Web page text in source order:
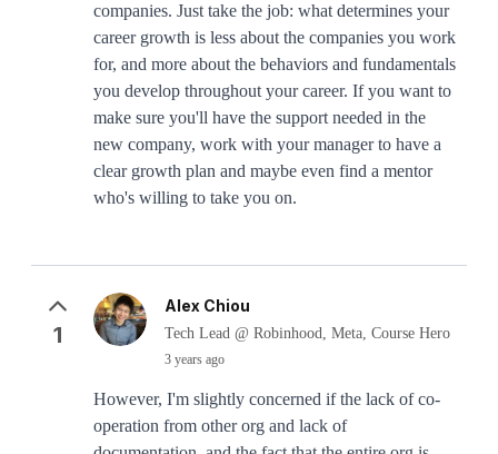
companies. Just take the job: what determines your
career growth is less about the companies you work
for, and more about the behaviors and fundamentals
you develop throughout your career. If you want to
make sure you'll have the support needed in the
new company, work with your manager to have a
clear growth plan and maybe even find a mentor
who's willing to take you on.
1
Alex Chiou
Tech Lead @ Robinhood, Meta, Course Hero
3 years ago
However, I'm slightly concerned if the lack of co-
operation from other org and lack of